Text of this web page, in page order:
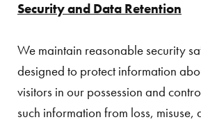
Security and Data Retention
We maintain reasonable security
designed to protect information
visitors in our possession and
such information from loss,